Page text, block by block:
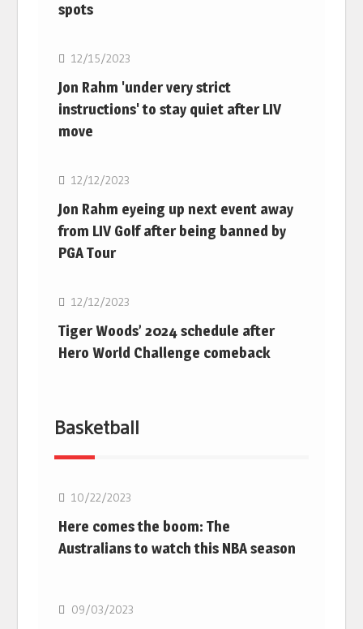
spots
Golf
12/15/2023
Jon Rahm 'under very strict
instructions' to stay quiet after LIV
move
Golf
12/12/2023
Jon Rahm eyeing up next event away
from LIV Golf after being banned by
PGA Tour
Golf
12/12/2023
Tiger Woods’ 2024 schedule after
Hero World Challenge comeback
Basketball
10/22/2023
Here comes the boom: The
Australians to watch this NBA season
09/03/2023